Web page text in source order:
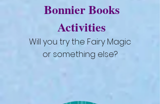
Bonnier Books
Activities
Will you try the Fairy Magic
or something else?